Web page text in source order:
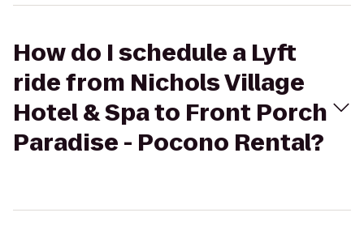
How do I schedule a Lyft
ride from Nichols Village
Hotel & Spa to Front Porch
Paradise - Pocono Rental?